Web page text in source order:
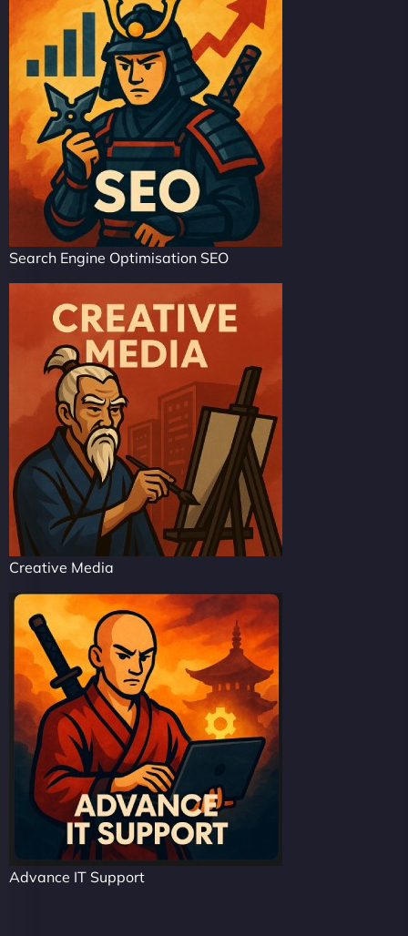
Search Engine Optimisation SEO
Creative Media
Advance IT Support